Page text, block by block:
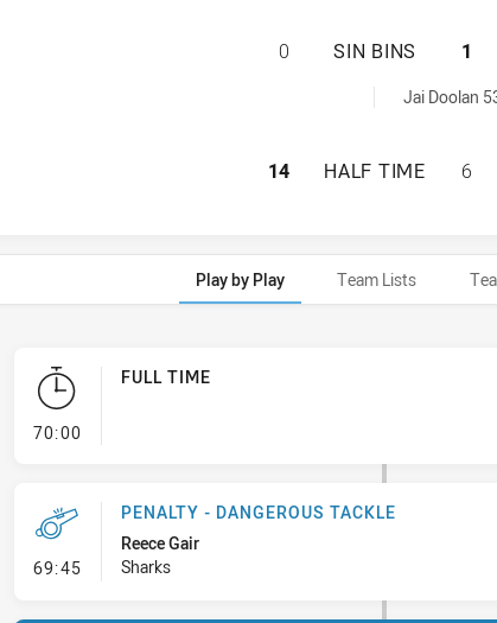
CRONULLA-
0 SIN BINS 1
Jai Doolan
CRONULLA-
14 HALF TIME 6
Play by Play Team Lists
70:00- FULL TIME
FULL TIME
69:45- Penalty - Dangerous Tackle
PENALTY - DANGEROUS TACKLE
Reece Gair
Sharks